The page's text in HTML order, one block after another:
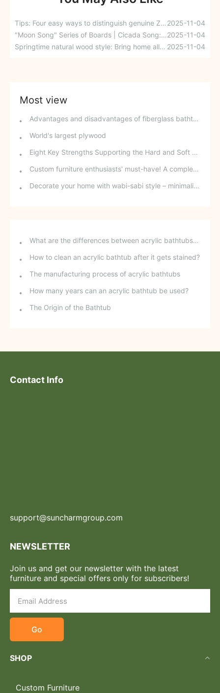
Tips: Four easy ways to distinguish genuine Zhihua EB four-dimensional durable board 2025-11-04
"Moon Song" Series of Boards | Cicada Song: The Charm of Midsummer, Nature's Choice2025-11-04
Springtime natural wood style: Bring home all the sophisticated romance. 2025-11-04
Most view
Advantages and disadvantages of fiberglass bathtubs
World's largest plywood
Eight Key Strengths Supporting the Hard and Soft Aspects of Panel Wardrobes
Custom furniture enthusiasts' must-have! A complete guide to curved cabinets, from installation to maintenance-learn how to effortlessly achieve a sophisticated home décor.
Decorate your home with wabi-sabi style – minimalism can be incredibly beautiful!
What are the differences between acrylic bathtubs and ceramic bathtubs?
How to clean an acrylic bathtub after it gets stained?
The manufacturing process of acrylic bathtubs
How many years can an acrylic bathtub be used?
The Origin of the Bathtub
Contact Info
support@suncharmgroup.com
NEWSLETTER
Join us and get our newsletter with the latest
furniture and special offers only for subscribers!
Go
SHOP
Custom Furniture